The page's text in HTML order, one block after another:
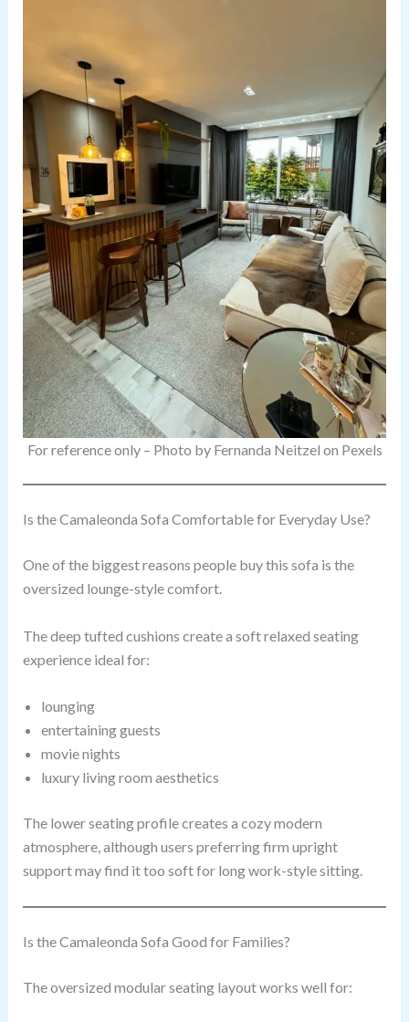
For reference only – Photo by Fernanda Neitzel on Pexels
Is the Camaleonda Sofa Comfortable for Everyday Use?
One of the biggest reasons people buy this sofa is the
oversized lounge-style comfort.
The deep tufted cushions create a soft relaxed seating
experience ideal for:
lounging
entertaining guests
movie nights
luxury living room aesthetics
The lower seating profile creates a cozy modern
atmosphere, although users preferring firm upright
support may find it too soft for long work-style sitting.
Is the Camaleonda Sofa Good for Families?
The oversized modular seating layout works well for: